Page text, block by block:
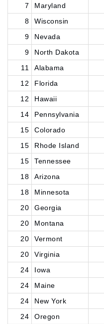
7
Maryland
8
Wisconsin
9
Nevada
9
North Dakota
11
Alabama
12
Florida
12
Hawaii
14
Pennsylvania
15
Colorado
15
Rhode Island
15
Tennessee
18
Arizona
18
Minnesota
20
Georgia
20
Montana
20
Vermont
20
Virginia
24
Iowa
24
Maine
24
New York
24
Oregon